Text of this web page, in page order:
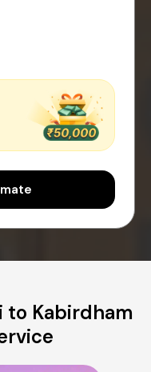
to Kabirdham